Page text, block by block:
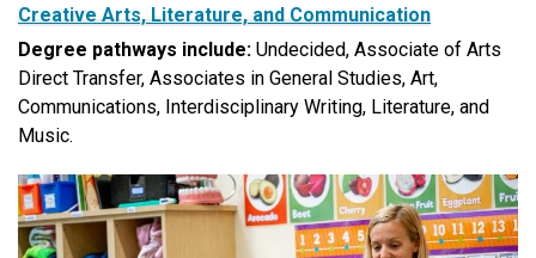
Creative Arts, Literature, and Communication
Degree pathways include: Undecided, Associate of Arts
Direct Transfer, Associates in General Studies, Art,
Communications, Interdisciplinary Writing, Literature, and
Music.